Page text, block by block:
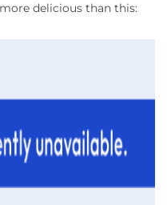
delicious than this: